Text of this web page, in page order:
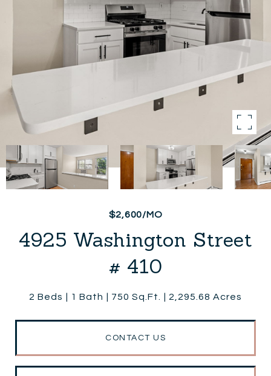
$2,600/MO
4925 Washington Street
# 410
2 Beds 1 Bath 750 Sq.Ft. 2,295.68 Acres
CONTACT US